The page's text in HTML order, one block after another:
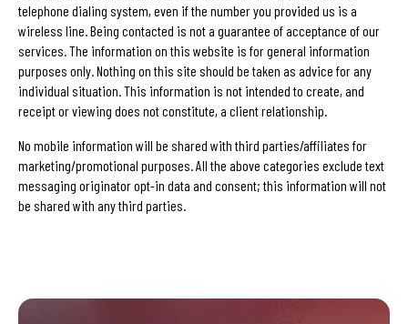
telephone dialing system, even if the number you provided us is a
wireless line. Being contacted is not a guarantee of acceptance of our
services. The information on this website is for general information
purposes only. Nothing on this site should be taken as advice for any
individual situation. This information is not intended to create, and
receipt or viewing does not constitute, a client relationship.
No mobile information will be shared with third parties/affiliates for
marketing/promotional purposes. All the above categories exclude text
messaging originator opt-in data and consent; this information will not
be shared with any third parties.